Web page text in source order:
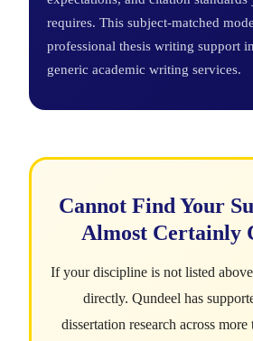
requires. This subject-matched
professional thesis writing support
generic academic writing services.
Cannot Find Your
Almost Certainly
If your discipline is not listed
directly. Qundeel has
dissertation research across